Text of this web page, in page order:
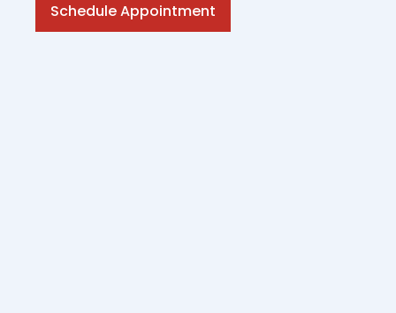
Schedule Appointment